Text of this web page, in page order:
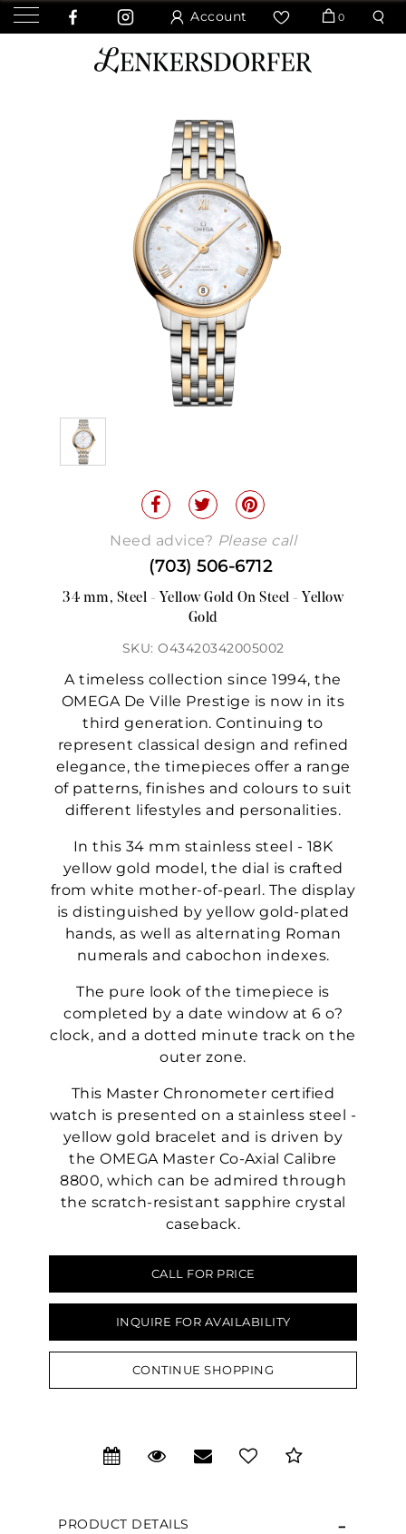
Account 0
Need advice? Please call
(703) 506-6712
34 mm, Steel - Yellow Gold On Steel - Yellow
Gold
SKU: O43420342005002
A timeless collection since 1994, the
OMEGA De Ville Prestige is now in its
third generation. Continuing to
represent classical design and refined
elegance, the timepieces offer a range
of patterns, finishes and colours to suit
different lifestyles and personalities.
In this 34 mm stainless steel - 18K
yellow gold model, the dial is crafted
from white mother-of-pearl. The display
is distinguished by yellow gold-plated
hands, as well as alternating Roman
numerals and cabochon indexes.
The pure look of the timepiece is
completed by a date window at 6 o?
clock, and a dotted minute track on the
outer zone.
This Master Chronometer certified
watch is presented on a stainless steel -
yellow gold bracelet and is driven by
the OMEGA Master Co-Axial Calibre
8800, which can be admired through
the scratch-resistant sapphire crystal
caseback.
CALL FOR PRICE
INQUIRE FOR AVAILABILITY
CONTINUE SHOPPING
PRODUCT DETAILS